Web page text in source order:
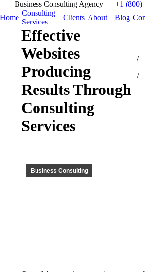
Business Consulting Agency
+1 (800)
Home
Consulting
Services
Clients About Blog
Effective
Websites
Producing
Results Through
Consulting
Services
Business Consulting